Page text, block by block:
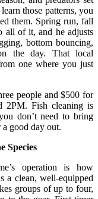
those patterns, you
them. Spring run, fall
all of it, and he adjusts
bottom bouncing,
the day. That local
one where you just
people and $500 for
2PM. Fish cleaning is
don’t need to bring
good day out.
Species
operation is how
a clean, well-equipped
groups of up to four,